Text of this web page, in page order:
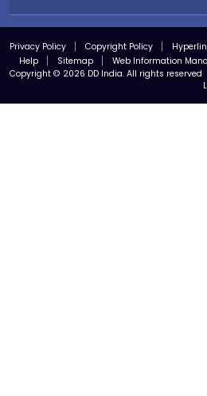
Privacy Policy Copyright Policy
Help
Sitemap Web Information
Copyright © 2026 DD India. All rights reserved